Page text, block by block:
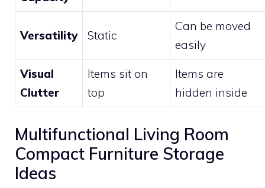
Versatility Static
Can be moved
easily
Visual
Clutter
Items sit on
top
Items are
hidden inside
Multifunctional Living Room
Compact Furniture Storage
Ideas